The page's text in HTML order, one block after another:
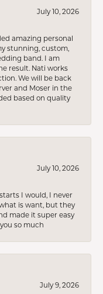
July 10, 2026
amazing personal
stunning, custom,
band. I am
result. Nati works
We will be back
and Moser in the
based on quality
July 10, 2026
I would, I never
is want, but they
made it super easy
so much
July 9, 2026